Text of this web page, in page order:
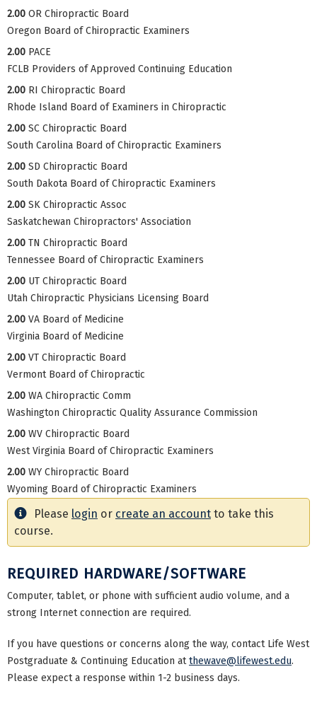
2.00 OR Chiropractic Board
Oregon Board of Chiropractic Examiners
2.00 PACE
FCLB Providers of Approved Continuing Education
2.00 RI Chiropractic Board
Rhode Island Board of Examiners in Chiropractic
2.00 SC Chiropractic Board
South Carolina Board of Chiropractic Examiners
2.00 SD Chiropractic Board
South Dakota Board of Chiropractic Examiners
2.00 SK Chiropractic Assoc
Saskatchewan Chiropractors' Association
2.00 TN Chiropractic Board
Tennessee Board of Chiropractic Examiners
2.00 UT Chiropractic Board
Utah Chiropractic Physicians Licensing Board
2.00 VA Board of Medicine
Virginia Board of Medicine
2.00 VT Chiropractic Board
Vermont Board of Chiropractic
2.00 WA Chiropractic Comm
Washington Chiropractic Quality Assurance Commission
2.00 WV Chiropractic Board
West Virginia Board of Chiropractic Examiners
2.00 WY Chiropractic Board
Wyoming Board of Chiropractic Examiners
Please login or create an account to take this
course.
REQUIRED HARDWARE/SOFTWARE
Computer, tablet, or phone with sufficient audio volume, and a
strong Internet connection are required.
If you have questions or concerns along the way, contact Life West
Postgraduate & Continuing Education atthewave@lifewest.edu.
Please expect a response within 1-2 business days.